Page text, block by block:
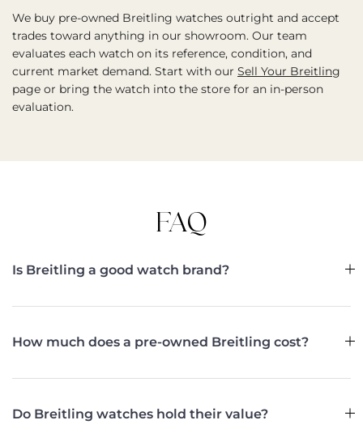
We buy pre-owned Breitling watches outright and accept
trades toward anything in our showroom. Our team
evaluates each watch on its reference, condition, and
current market demand. Start with our Sell Your Breitling
page or bring the watch into the store for an in-person
evaluation.
FAQ
Is Breitling a good watch brand?
How much does a pre-owned Breitling cost?
Do Breitling watches hold their value?